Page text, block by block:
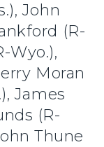
John
(R-
Wyo.),
Moran
James
(R-
Thune